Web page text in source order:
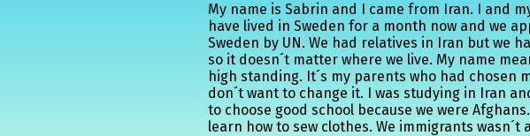
My name is Sabrin and I came from Iran. I and
have lived in Sweden for a month now and we
Sweden by UN. We had relatives in Iran but we
so it doesn´t matter where we live. My name
high standing. It´s my parents who had chosen
don´t want to change it. I was studying in Iran
to choose good school because we were
learn how to sew clothes. We immigrants wasn´t